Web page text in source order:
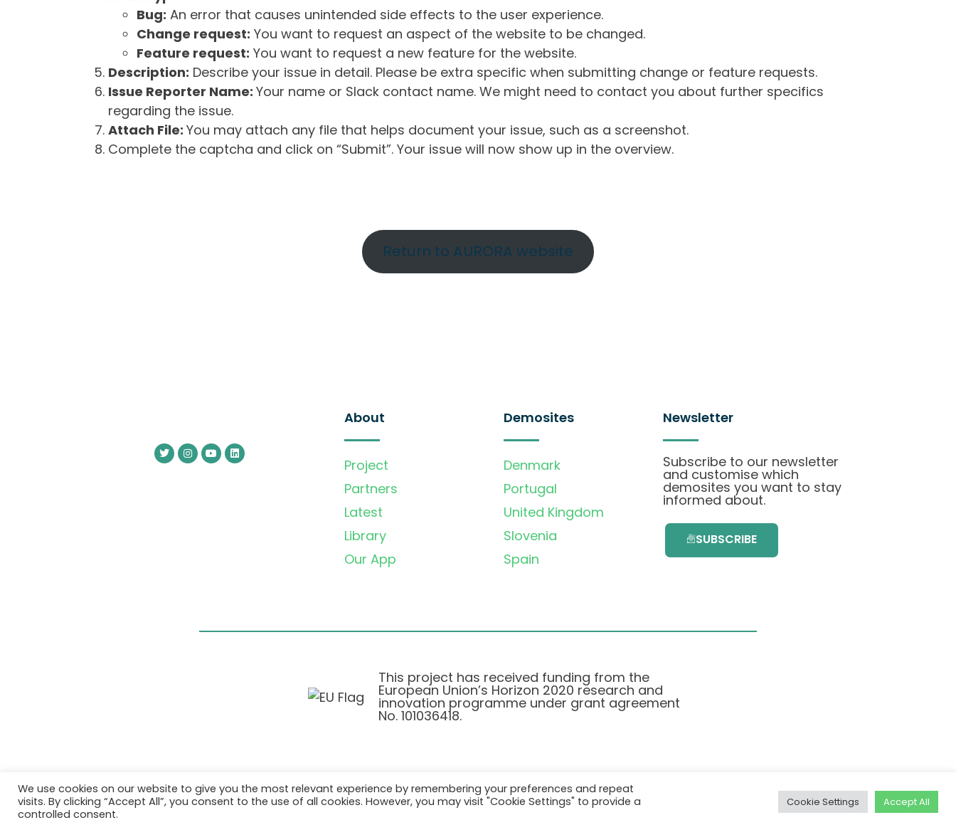
Bug: An error that causes unintended side effects to the user experience.
Change request: You want to request an aspect of the website to be changed.
Feature request: You want to request a new feature for the website.
Description: Describe your issue in detail. Please be extra specific when submitting change or feature requests.
Issue Reporter Name: Your name or Slack contact name. We might need to contact you about further specifics
regarding the issue.
Attach File: You may attach any file that helps document your issue, such as a screenshot.
Complete the captcha and click on “Submit”. Your issue will now show up in the overview.
Return to AURORA website
About
Project
Partners
Latest
Library
Our App
Demosites
Denmark
Portugal
United Kingdom
Slovenia
Spain
Newsletter
Subscribe to our newsletter
and customise which
demosites you want to stay
informed about.
SUBSCRIBE
This project has received funding from the
European Union’s Horizon 2020 research and
innovation programme under grant agreement
No. 101036418.
Privacy Policy| Cookie Policy
© 2026 AURORA
We use cookies on our website to give you the most relevant experience by remembering your preferences and repeat
visits. By clicking “Accept All”, you consent to the use of all cookies. However, you may visit "Cookie Settings" to provide a
controlled consent.
Cookie Settings Accept All